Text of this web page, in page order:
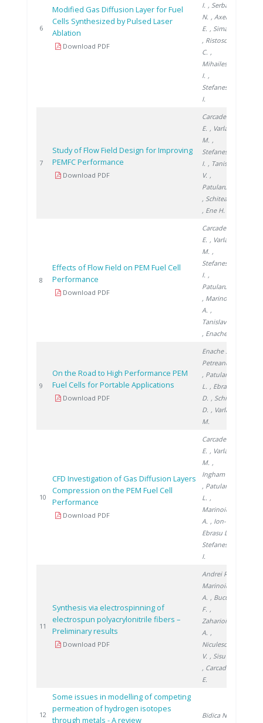
6
Modified Gas Diffusion Layer for Fuel
Cells Synthesized by Pulsed Laser
Ablation
Download PDF
I. , Serban
N. , Axente
E. , Sima F.
, Ristoscu
C. ,
Mihailescu
I. ,
Stefanescu
I.
7
Study of Flow Field Design for Improving
PEMFC Performance
Download PDF
Carcadea
E. , Varlam
M. ,
Stefanescu
I. , Tanislav
V. ,
Patularu L.
, Schitea D.
, Ene H.
8
Effects of Flow Field on PEM Fuel Cell
Performance
Download PDF
Carcadea
E. , Varlam
M. ,
Stefanescu
I. ,
Patularu L.
, Marinoiu
A. ,
Tanislav V.
, Enache S.
9
On the Road to High Performance PEM
Fuel Cells for Portable Applications
Download PDF
Enache S.
Petreanu I.
, Patularu
L. , Ebrașu
D. , Schitea
D. , Varlam
M.
10
CFD Investigation of Gas Diffusion Layers
Compression on the PEM Fuel Cell
Performance
Download PDF
Carcadea
E. , Varlam
M. ,
Ingham D.
, Patularu
L. ,
Marinoiu
A. , Ion-
Ebrasu D.
Stefanescu
I.
11
Synthesis via electrospinning of
electrospun polyacrylonitrile fibers –
Preliminary results
Download PDF
Andrei R.
Marinoiu
A. , Bucura
F. ,
Zaharioiu
A. ,
Niculescu
V. , Sisu C.
, Carcadea
E.
12
Some issues in modelling of competing
permeation of hydrogen isotopes
through metals - A review
Bidica N.